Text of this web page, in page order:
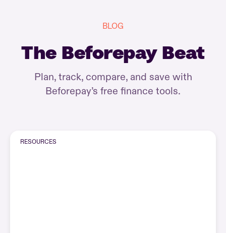
BLOG
The Beforepay Beat
Plan, track, compare, and save with
Beforepay’s free finance tools.
RESOURCES